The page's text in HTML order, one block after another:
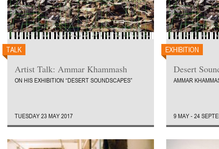
TALK
Artist Talk: Ammar Khammash
ON HIS EXHIBITION “DESERT SOUNDSCAPES”
TUESDAY 23 MAY 2017
EXHIBITION
Desert
AMMAR
9 MAY - 24